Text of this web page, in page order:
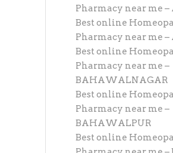
Pharmacy near me –
Best online
Pharmacy near me –
Best online
Pharmacy near me –
BAHAWALNAGAR
Best online
Pharmacy near me –
BAHAWALPUR
Best online